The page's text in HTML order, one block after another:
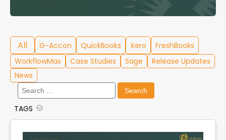
All G-Accon QuickBooks Xero
FreshBooks
WorkflowMax
Case Studies Sage
Release Updates
News
Search
for:
TAGS